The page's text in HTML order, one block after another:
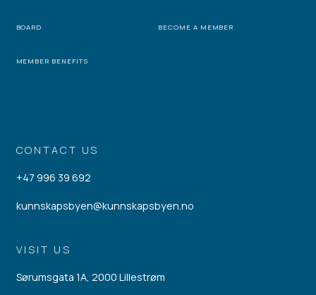
CONTACT US
+47 996 39 692
kunnskapsbyen@kunnskapsbyen.no
VISIT US
Sørumsgata 1A, 2000 Lillestrøm
BOARD BECOME A MEMBER
MEMBER BENEFITS